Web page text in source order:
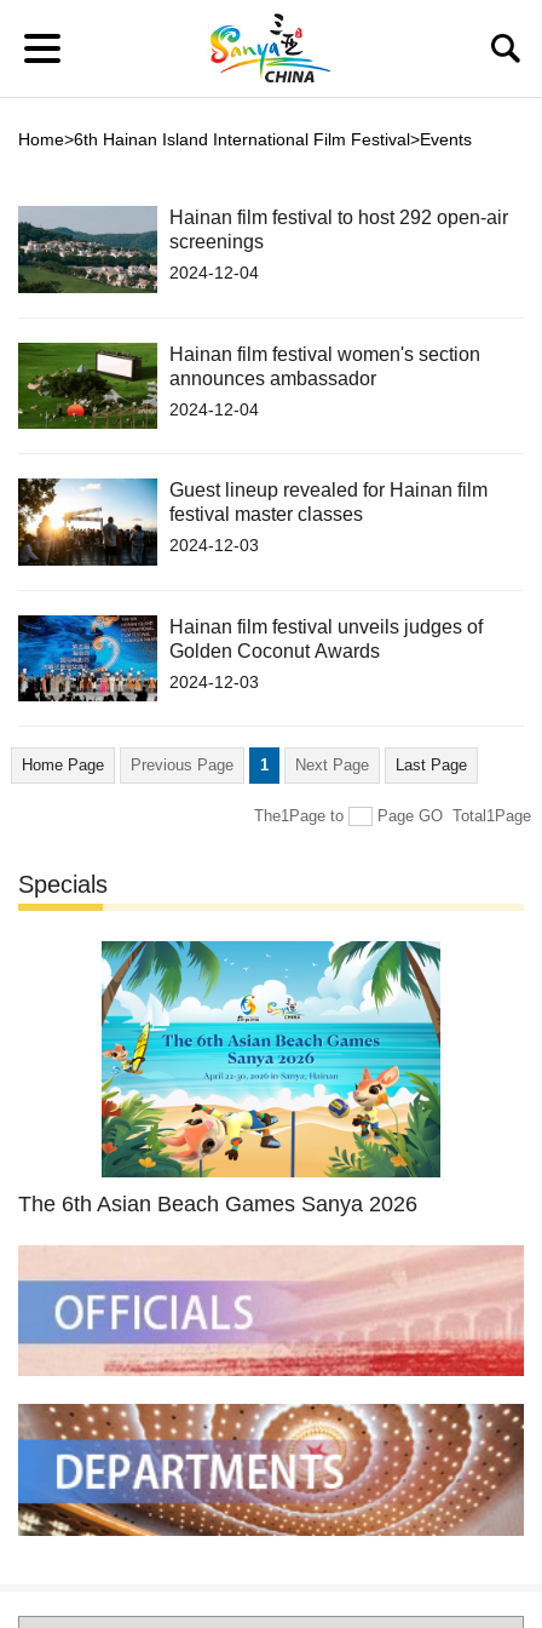
Home>6th Hainan Island International Film Festival>Events
Hainan film festival to host 292 open-air
screenings
2024-12-04
Hainan film festival women's section
announces ambassador
2024-12-04
Guest lineup revealed for Hainan film
festival master classes
2024-12-03
Hainan film festival unveils judges of
Golden Coconut Awards
2024-12-03
Home Page Previous Page 1 Next Page Last Page
Total1Page
to Page GO
The1Page
Specials
The 6th Asian Beach Games Sanya 2026